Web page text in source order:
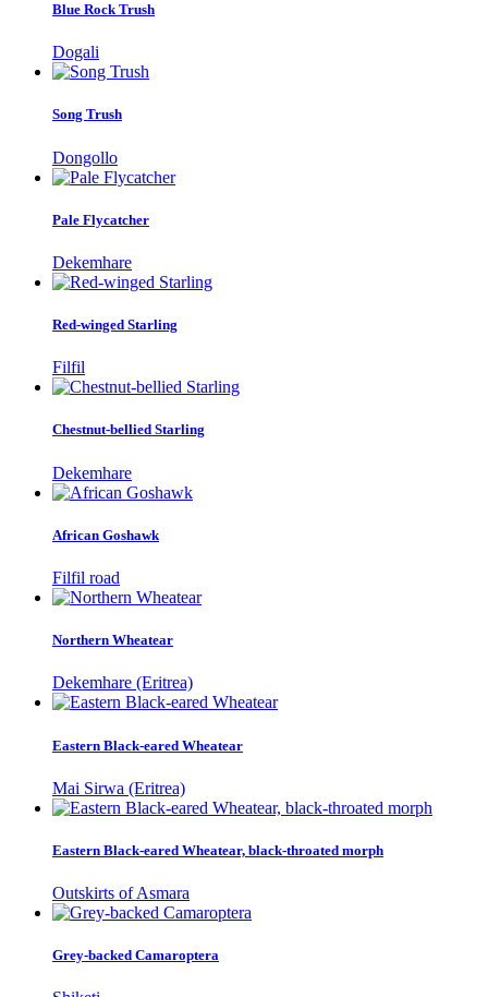
Blue Rock Trush
Dogali
Song Trush
Dongollo
Pale Flycatcher
Dekemhare
Red-winged Starling
Filfil
Chestnut-bellied Starling
Dekemhare
African Goshawk
Filfil road
Northern Wheatear
Dekemhare (Eritrea)
Eastern Black-eared Wheatear
Mai Sirwa (Eritrea)
Eastern Black-eared Wheatear, black-throated morph
Outskirts of Asmara
Grey-backed Camaroptera